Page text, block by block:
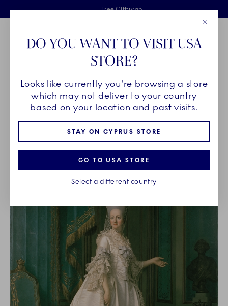
Skiplinks
Free delivery on orders above €125
Free Giftwrap
2 years breakage warranty
Main Navigation
Breadcrumb Headlinesss
HomeOUR LEGACY Our History
OUR HISTORY
DO YOU WANT TO VISIT USA
STORE?
Looks like currently you're browsing a store
which may not deliver to your country
based on your location and past visits.
STAY ON CYPRUS STORE
GO TO USA STORE
Select a different country